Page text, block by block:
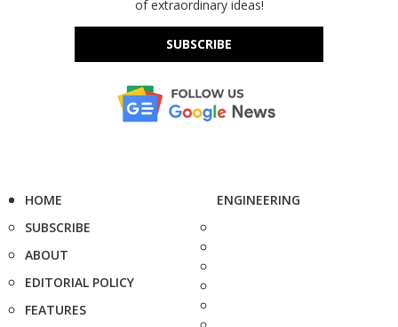
of extraordinary ideas!
SUBSCRIBE
HOME
SUBSCRIBE
ABOUT
EDITORIAL POLICY
FEATURES
ENGINEERING